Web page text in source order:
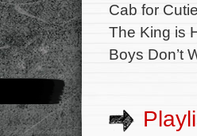
Cab for
The King is
Boys Don’t